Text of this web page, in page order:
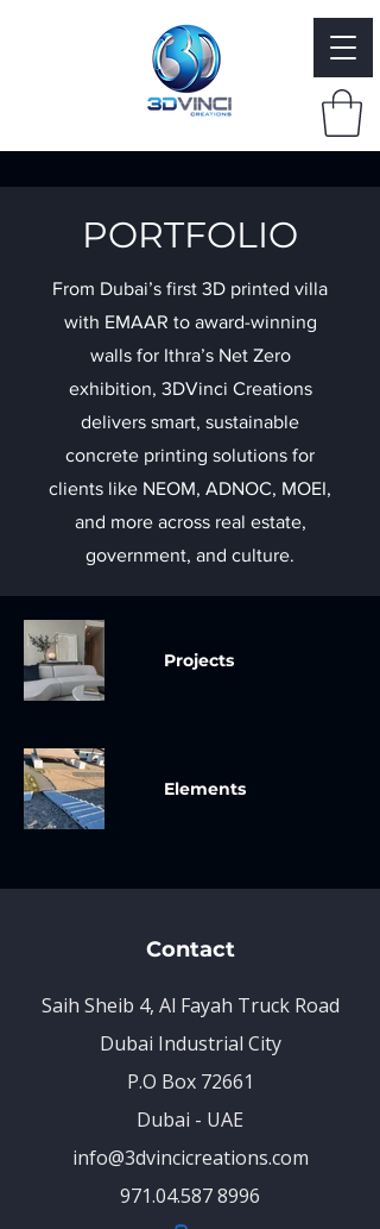
PORTFOLIO
From Dubai’s first 3D printed villa
with EMAAR to award-winning
walls for Ithra’s Net Zero
exhibition, 3DVinci Creations
delivers smart, sustainable
concrete printing solutions for
clients like NEOM, ADNOC, MOEI,
and more across real estate,
government, and culture.
Projects
Elements
Contact
Saih Sheib 4, Al Fayah Truck Road
Dubai Industrial City
P.O Box 72661
Dubai - UAE
info@3dvincicreations.com
971.04.587 8996